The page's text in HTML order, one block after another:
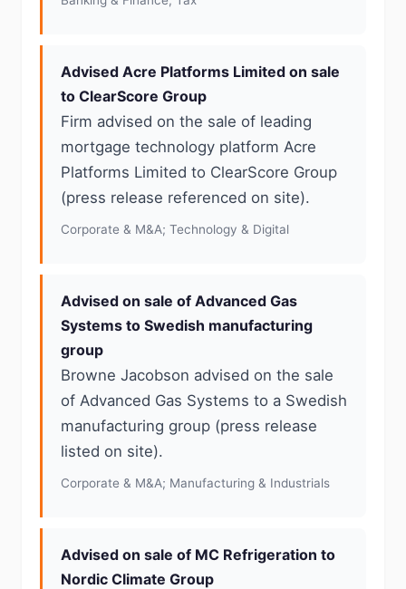
Advised Acre Platforms Limited on sale
to ClearScore Group
Firm advised on the sale of leading
mortgage technology platform Acre
Platforms Limited to ClearScore Group
(press release referenced on site).
Corporate & M&A; Technology & Digital
Advised on sale of Advanced Gas
Systems to Swedish manufacturing
group
Browne Jacobson advised on the sale
of Advanced Gas Systems to a Swedish
manufacturing group (press release
listed on site).
Corporate & M&A; Manufacturing & Industrials
Advised on sale of MC Refrigeration to
Nordic Climate Group